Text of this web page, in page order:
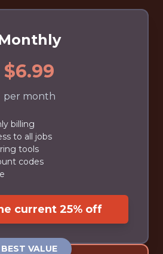
$6.99
per month
billing
to all jobs
tools
codes
current 25% off
BEST VALUE